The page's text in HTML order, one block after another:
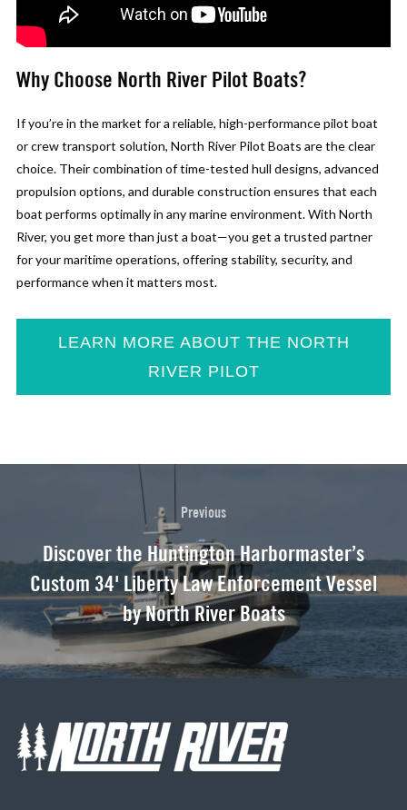
Why Choose North River Pilot Boats?
If you’re in the market for a reliable, high-performance pilot boat
or crew transport solution, North River Pilot Boats are the clear
choice. Their combination of time-tested hull designs, advanced
propulsion options, and durable construction ensures that each
boat performs optimally in any marine environment. With North
River, you get more than just a boat—you get a trusted partner
for your maritime operations, offering stability, security, and
performance when it matters most.
LEARN MORE ABOUT THE NORTH
RIVER PILOT
Previous
Discover the Huntington Harbormaster’s
Custom 34' Liberty Law Enforcement Vessel
by North River Boats